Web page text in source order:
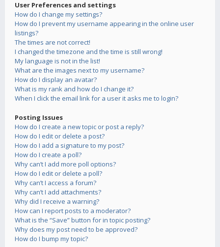
User Preferences and settings
How do I change my settings?
How do I prevent my username appearing in the online user
listings?
The times are not correct!
I changed the timezone and the time is still wrong!
My language is not in the list!
What are the images next to my username?
How do I display an avatar?
What is my rank and how do I change it?
When I click the email link for a user it asks me to login?
Posting Issues
How do I create a new topic or post a reply?
How do I edit or delete a post?
How do I add a signature to my post?
How do I create a poll?
Why can’t I add more poll options?
How do I edit or delete a poll?
Why can’t I access a forum?
Why can’t I add attachments?
Why did I receive a warning?
How can I report posts to a moderator?
What is the “Save” button for in topic posting?
Why does my post need to be approved?
How do I bump my topic?